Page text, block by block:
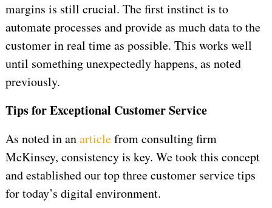
margins is still crucial. The first instinct is to
automate processes and provide as much data to the
customer in real time as possible. This works well
until something unexpectedly happens, as noted
previously.
Tips for Exceptional Customer Service
As noted in anarticlefrom consulting firm
McKinsey, consistency is key. We took this concept
and established our top three customer service tips
for today’s digital environment.